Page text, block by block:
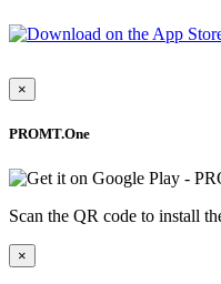
×
PROMT.One
Scan the QR code to install
×